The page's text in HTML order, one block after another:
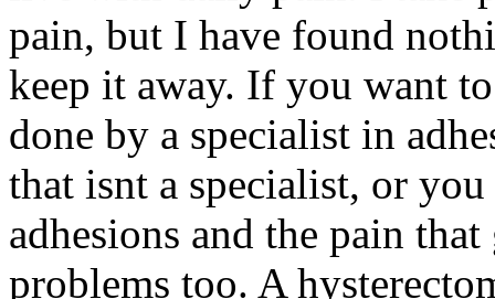
pain, but I have found
keep it away. If you want
done by a specialist in
that isnt a specialist, or
adhesions and the pain
problems too. A